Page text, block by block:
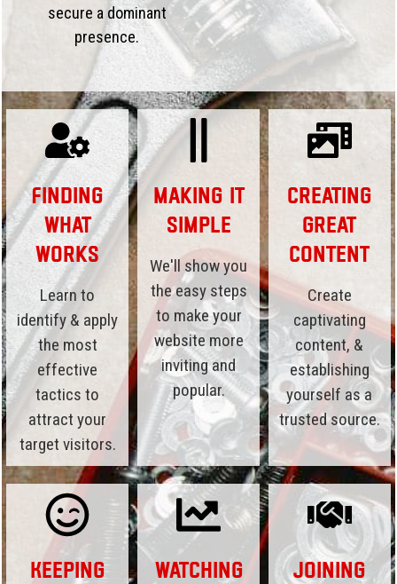
secure a dominant
presence.
Finding
What
Works
Learn to
identify & apply
the most
effective
tactics to
attract your
target visitors.
Making it
Simple
We'll show you
the easy steps
to make your
website more
inviting and
popular.
Creating
Great
Content
Create
captivating
content, &
establishing
yourself as a
trusted source.
Keeping
Watching
Joining